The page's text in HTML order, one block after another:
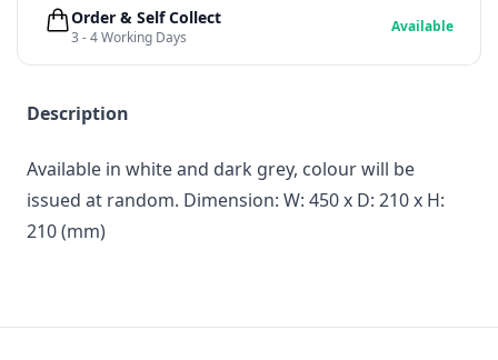
Description
Available in white and dark grey, colour will be
issued at random. Dimension: W: 450 x D: 210 x H:
210 (mm)
Order & Self Collect
3 - 4 Working Days
Available